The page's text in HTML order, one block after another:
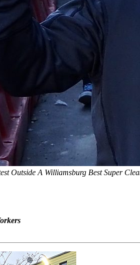
Outside A Williamsburg Best Super